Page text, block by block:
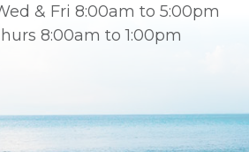
& Fri 8:00am to 5:00pm
8:00am to 1:00pm